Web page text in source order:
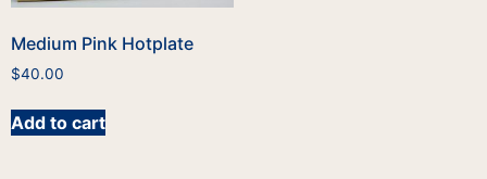
Medium Pink Hotplate
$40.00
Add to cart